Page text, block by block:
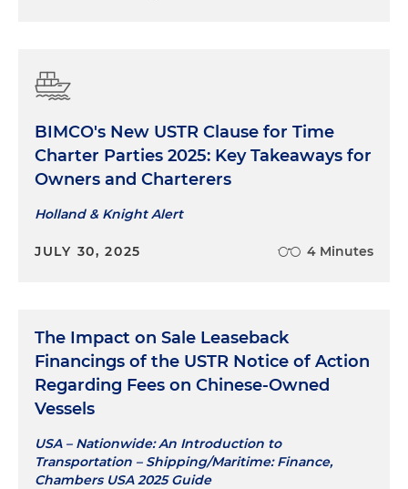
BIMCO's New USTR Clause for Time
Charter Parties 2025: Key Takeaways for
Owners and Charterers
Holland & Knight Alert
JULY 30, 2025 4 Minutes
The Impact on Sale Leaseback
Financings of the USTR Notice of Action
Regarding Fees on Chinese-Owned
Vessels
USA – Nationwide: An Introduction to
Transportation – Shipping/Maritime: Finance,
Chambers USA 2025 Guide